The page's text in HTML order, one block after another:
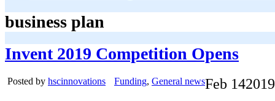
business plan
Invent 2019 Competition Opens
Posted by hscinnovations Funding, General newsFeb 142019